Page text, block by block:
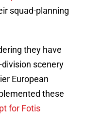
squad-planning
they have
scenery
European
these
for Fotis